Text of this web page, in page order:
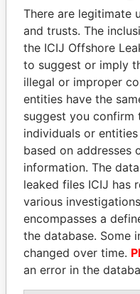
SEBASTIÁN
President
There are legitimate
and trusts. The
the ICIJ Offshore
to suggest or imply
illegal or improper
entities have the
suggest you confirm
individuals or
based on addresses
information. The
leaked files ICIJ has
various
encompasses a
the database. Some
changed over time.
an error in the